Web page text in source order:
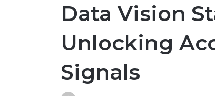
Data Vision
Unlocking
Signals